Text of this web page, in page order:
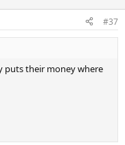
#37
puts their money where